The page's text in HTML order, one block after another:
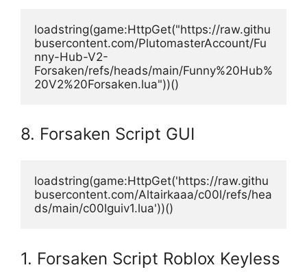
loadstring(game:HttpGet("https://raw.githu
busercontent.com/PlutomasterAccount/Fu
nny-Hub-V2-
Forsaken/refs/heads/main/Funny%20Hub%
20V2%20Forsaken.lua"))()
8. Forsaken Script GUI
loadstring(game:HttpGet('https://raw.githu
busercontent.com/Altairkaaa/c00l/refs/hea
ds/main/c00lguiv1.lua'))()
1. Forsaken Script Roblox Keyless